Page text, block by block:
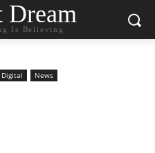
Dream
Is Believing
Digital News